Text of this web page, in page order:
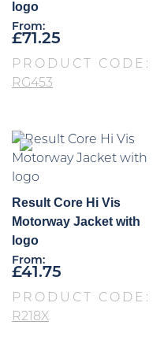
logo
From:
£71.25
PRODUCT CODE:
RG453
Result Core Hi Vis
Motorway Jacket with
logo
From:
£41.75
PRODUCT CODE:
R218X